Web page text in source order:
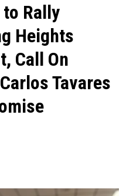
to Rally
Heights
Call On
Tavares